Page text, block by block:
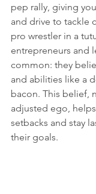
pep rally, giving
and drive to tackle
pro wrestler in a
entrepreneurs and
common: they
and abilities like a
bacon. This belief,
adjusted ego,
setbacks and stay
their goals.